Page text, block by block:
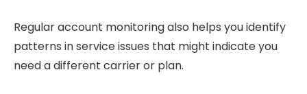
Regular account monitoring also helps you identify
patterns in service issues that might indicate you
need a different carrier or plan.